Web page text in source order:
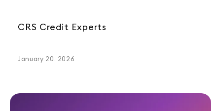
CRS Credit Experts
January 20, 2026